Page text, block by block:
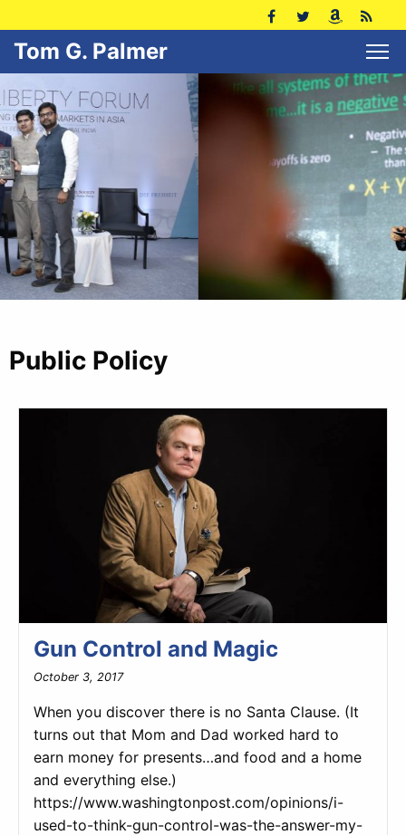
Tom G. Palmer
Public Policy
Gun Control and Magic
October 3, 2017
When you discover there is no Santa Clause. (It
turns out that Mom and Dad worked hard to
earn money for presents…and food and a home
and everything else.)
https://www.washingtonpost.com/opinions/i-
used-to-think-gun-control-was-the-answer-my-